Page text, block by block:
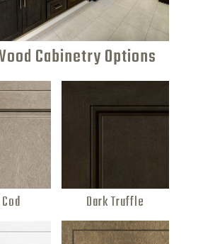
Cabinetry Options
Dark Truffle